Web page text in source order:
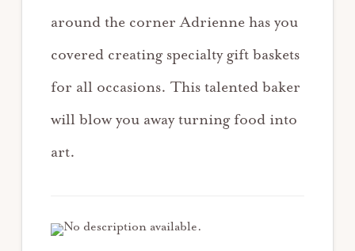
around the corner Adrienne has you
covered creating specialty gift baskets
for all occasions. This talented baker
will blow you away turning food into
art.